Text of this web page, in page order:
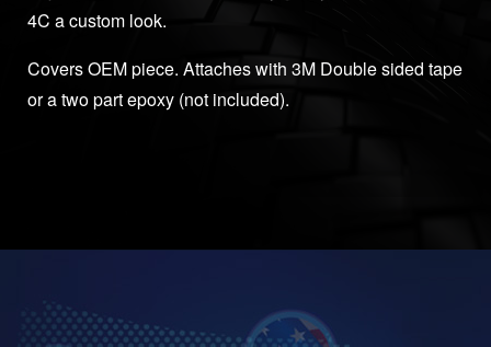
4C a custom look.
Covers OEM piece. Attaches with 3M Double sided tape
or a two part epoxy (not included).